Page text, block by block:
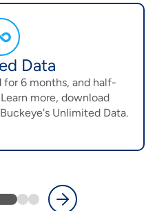
Data
6 months, and half-
more, download
Unlimited Data.
Next